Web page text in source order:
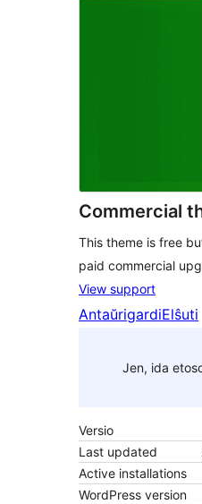
Commercial
This theme is free
paid commercial
View support
AntaŭrigardiElŝuti
Jen, ida
Versio
Last updated
Active installations
WordPress version